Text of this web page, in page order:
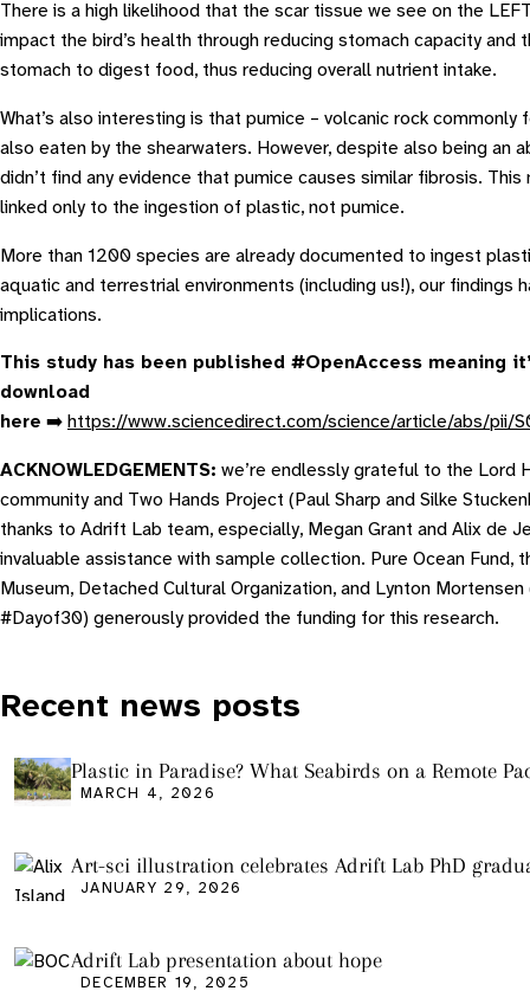
There is a high likelihood that the scar tissue we see on the
impact the bird’s health through reducing stomach capacity and
stomach to digest food, thus reducing overall nutrient intake.
What’s also interesting is that pumice – volcanic rock commonly
also eaten by the shearwaters. However, despite also being an
didn’t find any evidence that pumice causes similar fibrosis. This
linked only to the ingestion of plastic, not pumice.
More than 1200 species are already documented to ingest
aquatic and terrestrial environments (including us!), our findings
implications.
This study has been published #OpenAccess meaning
download
here ➡️ https://www.sciencedirect.com/science/article/abs/pii/
ACKNOWLEDGEMENTS: we’re endlessly grateful to the Lord
community and Two Hands Project (Paul Sharp and Silke
thanks to Adrift Lab team, especially, Megan Grant and Alix de
invaluable assistance with sample collection. Pure Ocean Fund,
Museum, Detached Cultural Organization, and Lynton
#Dayof30) generously provided the funding for this research.
Recent news posts
Plastic in Paradise? What Seabirds on a Remote
Tell Us About Ocean Pollution
MARCH 4, 2026
Art-sci illustration celebrates Adrift Lab PhD
JANUARY 29, 2026
Adrift Lab presentation about hope
DECEMBER 19, 2025